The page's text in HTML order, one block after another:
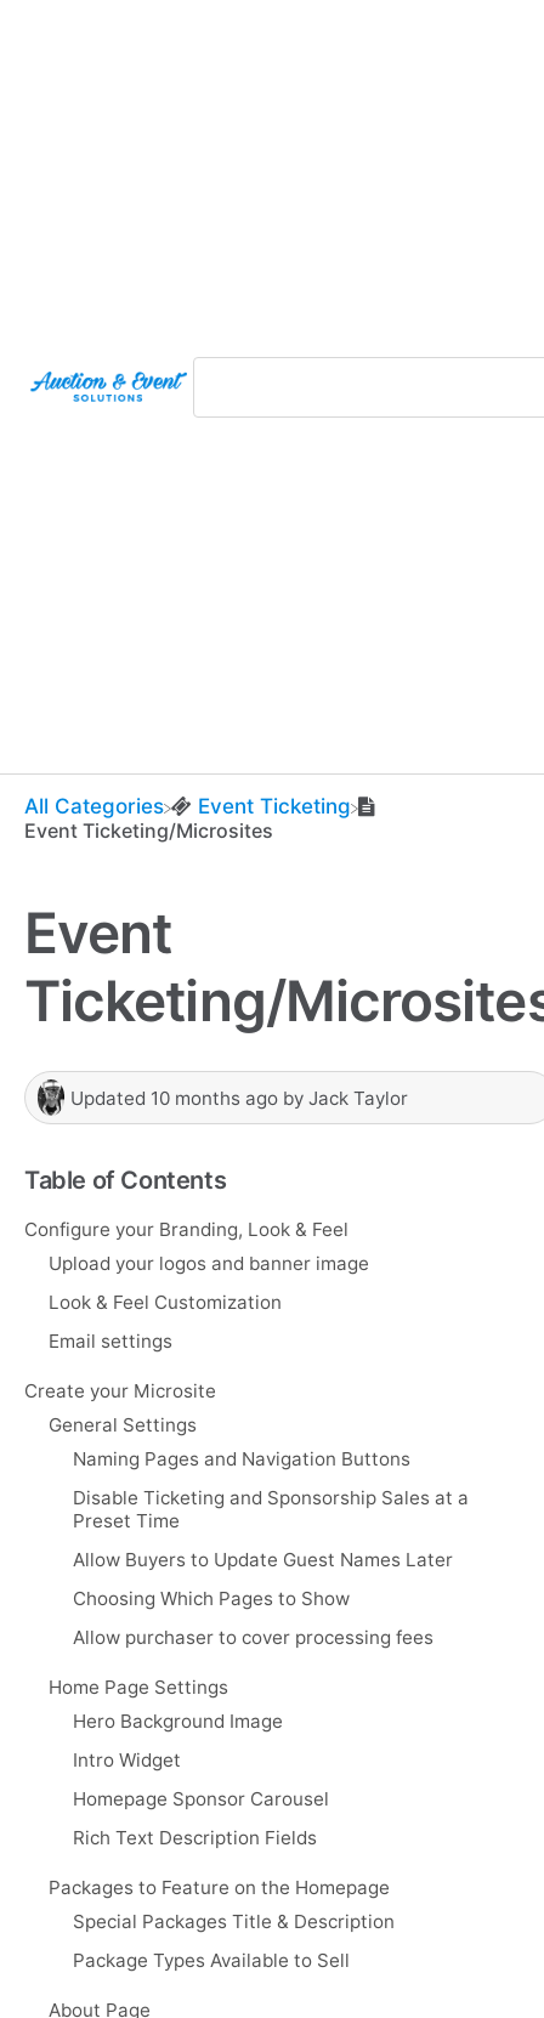
All Categories
​Event Ticketing
Event Ticketing/Microsites
Event
Ticketing/
Updated 10 months ago byJack Taylor
Table of Contents
Configure your Branding, Look & Feel
Upload your logos and banner image
Look & Feel Customization
Email settings
Create your Microsite
General Settings
Naming Pages and Navigation Buttons
Disable Ticketing and Sponsorship Sales at a
Preset Time
Allow Buyers to Update Guest Names Later
Choosing Which Pages to Show
Allow purchaser to cover processing fees
Home Page Settings
Hero Background Image
Intro Widget
Homepage Sponsor Carousel
Rich Text Description Fields
Packages to Feature on the Homepage
Special Packages Title & Description
Package Types Available to Sell
About Page